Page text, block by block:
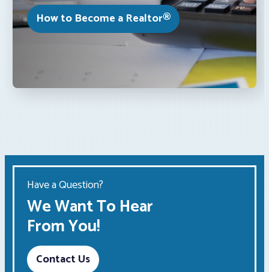
How to Become a Realtor®
Have a Question?
We Want To Hear
From You!
Contact Us